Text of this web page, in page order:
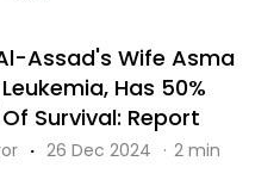
Assad's Wife Asma
Has 50%
Survival: Report
· 26 Dec 2024 · 2 min